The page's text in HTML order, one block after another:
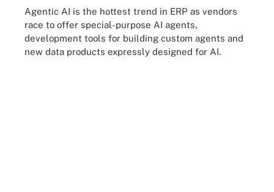
Agentic AI is the hottest trend in ERP as vendors
race to offer special-purpose AI agents,
development tools for building custom agents and
new data products expressly designed for AI.